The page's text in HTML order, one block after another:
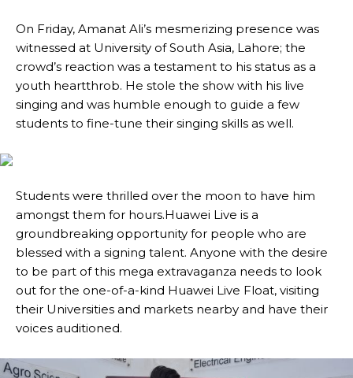
On Friday, Amanat Ali’s mesmerizing presence was
witnessed at University of South Asia, Lahore; the
crowd’s reaction was a testament to his status as a
youth heartthrob. He stole the show with his live
singing and was humble enough to guide a few
students to fine-tune their singing skills as well.
Students were thrilled over the moon to have him
amongst them for hours.Huawei Live is a
groundbreaking opportunity for people who are
blessed with a signing talent. Anyone with the desire
to be part of this mega extravaganza needs to look
out for the one-of-a-kind Huawei Live Float, visiting
their Universities and markets nearby and have their
voices auditioned.